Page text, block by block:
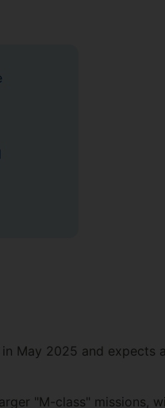
in May 2025 and expects a
"M-class" missions,